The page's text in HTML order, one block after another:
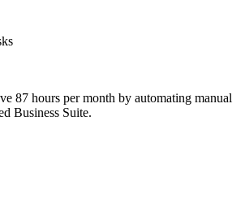
87 hours per month by automating manual
Business Suite.